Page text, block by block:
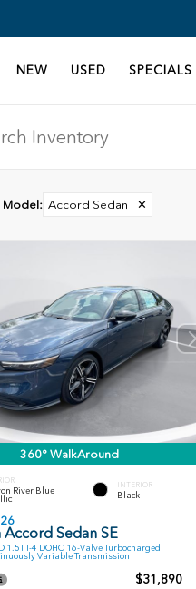
NEW USED SPECIALS
Model : Accord Sedan ✕
360° WalkAround
River Blue
INTERIOR
Black
Accord Sedan SE
1.5T I-4 DOHC 16-Valve Turbocharged
Variable Transmission
$31,890